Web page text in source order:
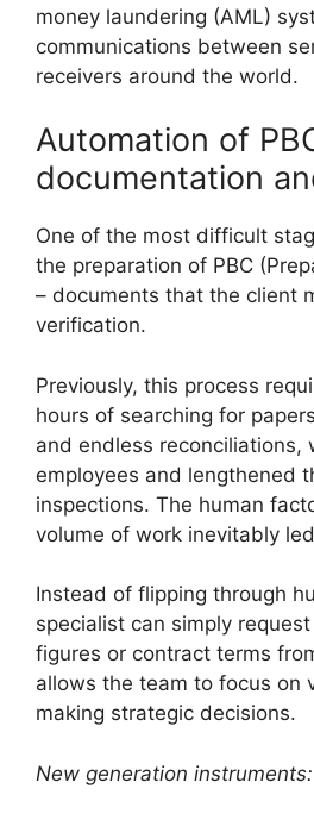
money laundering (AML)
communications between
receivers around the world.
Automation of
documentation
One of the most difficult
the preparation of PBC
– documents that the client
verification.
Previously, this process
hours of searching for
and endless reconciliations,
employees and lengthened
inspections. The human
volume of work inevitably
Instead of flipping through
specialist can simply
figures or contract terms
allows the team to focus on
making strategic decisions.
New generation instruments: